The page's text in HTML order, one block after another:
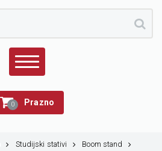
0 Prazno
Studijski stativi
Boom stand